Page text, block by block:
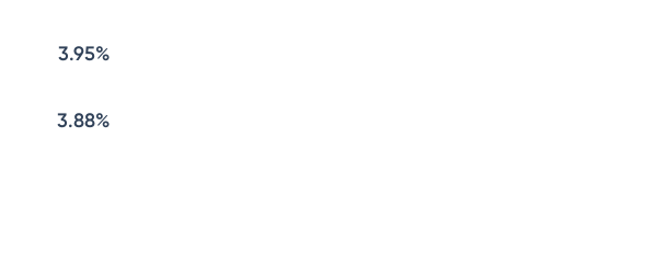
3.95%
3.88%